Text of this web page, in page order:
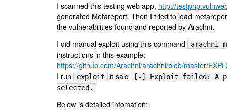
I scanned this testing web app, http://
generated Metareport. Then I tried to load
the vulnerabilities found and reported by Arachni.
I did manual exploit using this command
instructions in this example:
https://github.com/Arachni/arachni/blob/master/
I run
exploit it said
[-] Exploit failed: A
selected.
Below is detailed infomation: